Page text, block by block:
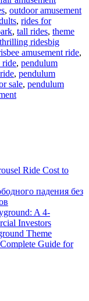
, outdoor amusement
, rides for
, tall rides, theme
thrilling ridesTags
big
amusement ride,
ride, pendulum
, pendulum
sale, pendulum
on
Amusement
Ride
Like?
Ride Cost to
падения без
A 4-
Investors
Theme
Guide for